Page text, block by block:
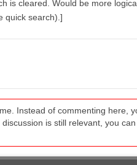
is cleared. Would be more
quick search).]
Instead of commenting here,
is still relevant, you